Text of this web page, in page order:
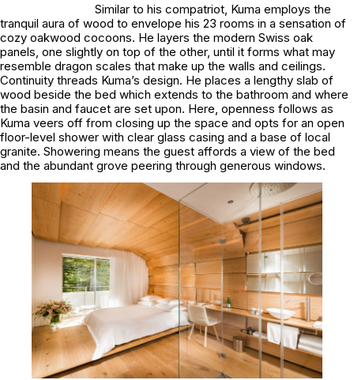
Similar to his compatriot, Kuma employs the
tranquil aura of wood to envelope his 23 rooms in a sensation of
cozy oakwood cocoons. He layers the modern Swiss oak
panels, one slightly on top of the other, until it forms what may
resemble dragon scales that make up the walls and ceilings.
Continuity threads Kuma’s design. He places a lengthy slab of
wood beside the bed which extends to the bathroom and where
the basin and faucet are set upon. Here, openness follows as
Kuma veers off from closing up the space and opts for an open
floor-level shower with clear glass casing and a base of local
granite. Showering means the guest affords a view of the bed
and the abundant grove peering through generous windows.